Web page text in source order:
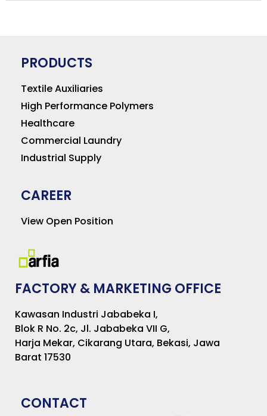
PRODUCTS
Textile Auxiliaries
High Performance Polymers
Healthcare
Commercial Laundry
Industrial Supply
CAREER
View Open Position
FACTORY & MARKETING OFFICE
Kawasan Industri Jababeka I,
Blok R No. 2c, Jl. Jababeka VII G,
Harja Mekar, Cikarang Utara, Bekasi, Jawa
Barat 17530
CONTACT